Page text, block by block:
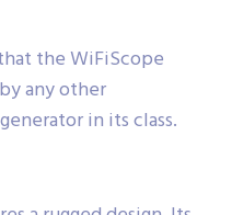
the WiFiScope
any other
in its class.